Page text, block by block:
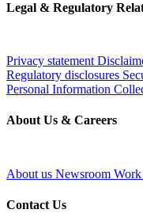
Legal & Regulatory
Privacy statement
Regulatory disclosures
Personal Information
About Us & Careers
About us Newsroom
Contact Us